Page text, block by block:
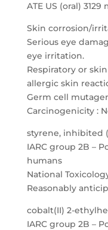
ATE US (oral)
Skin corrosion/
Serious eye
eye irritation.
Respiratory or
allergic skin
Germ cell
Carcinogenicity :
styrene, inhibited
IARC group 2B –
humans
National
Reasonably
cobalt(II) 2-
IARC group 2B –